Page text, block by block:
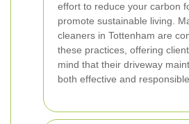
effort to reduce your carbon
promote sustainable living.
cleaners in Tottenham are
these practices, offering
mind that their driveway
both effective and responsible.